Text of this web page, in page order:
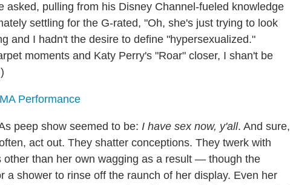
asked, pulling from his Disney Channel-fueled knowledge
settling for the G-rated, "Oh, she's just trying to look
and I hadn't the desire to define "hypersexualized."
moments and Katy Perry's "Roar" closer, I shan't be
Performance
peep show seemed to be: I have sex now, y'all. And sure,
act out. They shatter conceptions. They twerk with
other than her own wagging as a result — though the
a shower to rinse off the raunch of her display. Even her